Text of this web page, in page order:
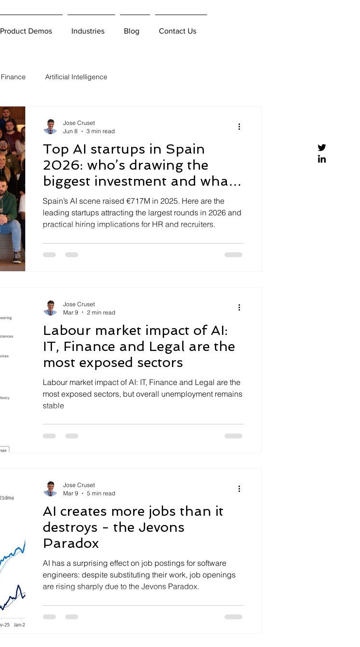
Product Demos Industries Blog Contact Us
Finance Artificial Intelligence
Top AI startups in Spain
2026: who’s drawing the
biggest investment and what
it means for hiring
Spain’s AI scene raised €717M in 2025. Here are the
leading startups attracting the largest rounds in 2026 and
practical hiring implications for HR and recruiters.
Jose Cruset
Jun 8
3 min read
Labour market impact of AI:
IT, Finance and Legal are the
most exposed sectors
Labour market impact of AI: IT, Finance and Legal are the
most exposed sectors, but overall unemployment remains
stable
Jose Cruset
Mar 9
2 min read
AI creates more jobs than it
destroys - the Jevons
Paradox
AI has a surprising effect on job postings for software
engineers: despite substituting their work, job openings
are rising sharply due to the Jevons Paradox.
Jose Cruset
Mar 9
5 min read